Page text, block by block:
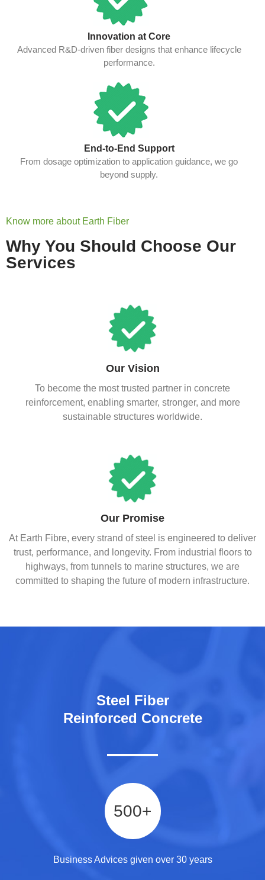
Innovation at Core
Advanced R&D-driven fiber designs that enhance lifecycle
performance.
End-to-End Support
From dosage optimization to application guidance, we go
beyond supply.
Know more about Earth Fiber
Why You Should Choose Our
Services
Our Vision
To become the most trusted partner in concrete
reinforcement, enabling smarter, stronger, and more
sustainable structures worldwide.
Our Promise
At Earth Fibre, every strand of steel is engineered to deliver
trust, performance, and longevity. From industrial floors to
highways, from tunnels to marine structures, we are
committed to shaping the future of modern infrastructure.
Steel Fiber
Reinforced Concrete
500+
Business Advices given over 30 years